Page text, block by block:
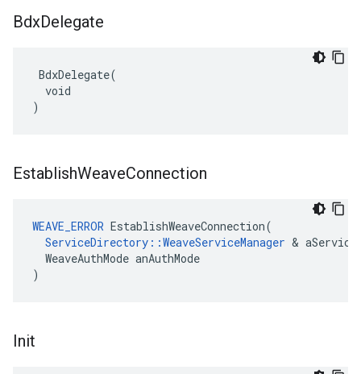
BdxDelegate
BdxDelegate(
  void
)
EstablishWeaveConnection
WEAVE_ERROR EstablishWeaveConnection(
ServiceDirectory::WeaveServiceManager &
  WeaveAuthMode anAuthMode
)
Init